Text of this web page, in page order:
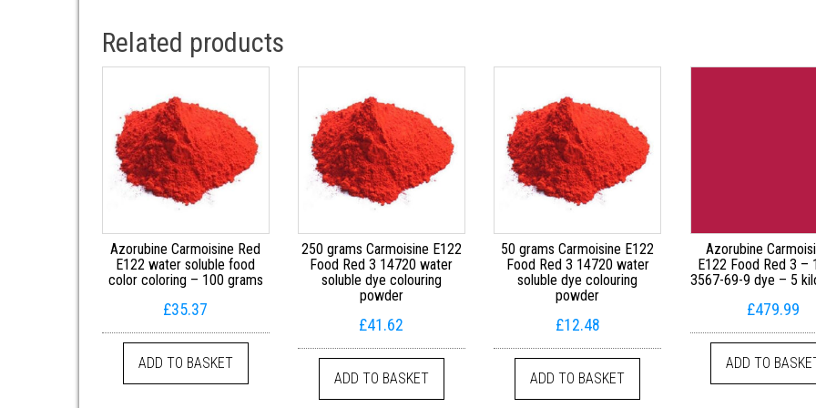
Related products
Azorubine Carmoisine Red
E122 water soluble food
color coloring – 100 grams
£35.37
ADD TO BASKET
250 grams Carmoisine E122
Food Red 3 14720 water
soluble dye colouring
powder
£41.62
ADD TO BASKET
50 grams Carmoisine E122
Food Red 3 14720 water
soluble dye colouring
powder
£12.48
ADD TO BASKET
Azorubine
E122 Food Red 3 –
3567-69-9 dye – 5
£479.99
ADD TO